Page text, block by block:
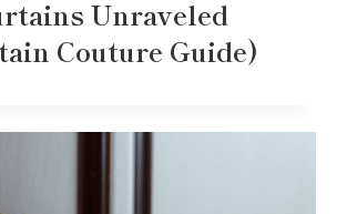
Unraveled
Couture Guide)